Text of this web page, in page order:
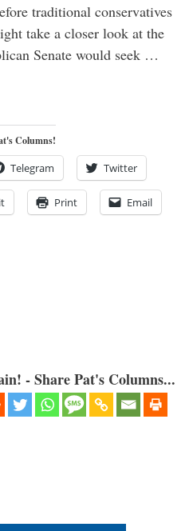
traditional conservatives
take a closer look at the
Senate would seek …
Columns!
Telegram Twitter
Print Email
- Share Pat's Columns...